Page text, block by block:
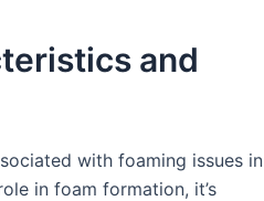
and
with foaming issues in
in foam formation, it’s